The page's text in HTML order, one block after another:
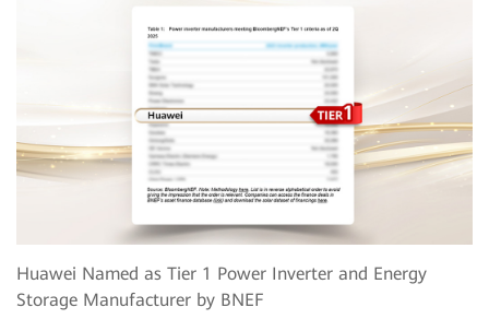
Huawei Named as Tier 1 Power Inverter and Energy
Storage Manufacturer by BNEF